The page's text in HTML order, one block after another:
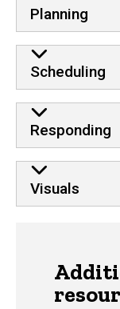
Planning
Scheduling
Responding
Visuals